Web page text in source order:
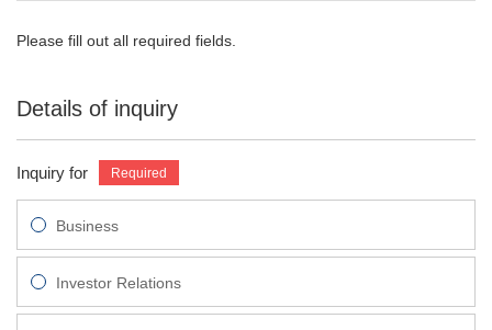
Please fill out all required fields.
Details of inquiry
Inquiry for
Business
Investor Relations